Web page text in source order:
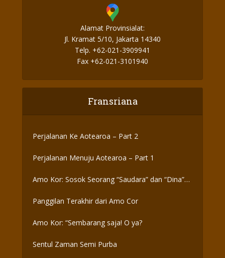
Alamat Provinsialat:
Jl. Kramat 5/10, Jakarta 14340
Telp. +62-021-3909941
Fax +62-021-3101940
Fransriana
Perjalanan Ke Aotearoa – Part 2
Perjalanan Menuju Aotearoa – Part 1
Amo Kor: Sosok Seorang “Saudara” dan “Dina”
Panggilan Terakhir dari Amo Cor
Amo Kor: “Sembarang saja! O ya?
Sentul Zaman Semi Purba